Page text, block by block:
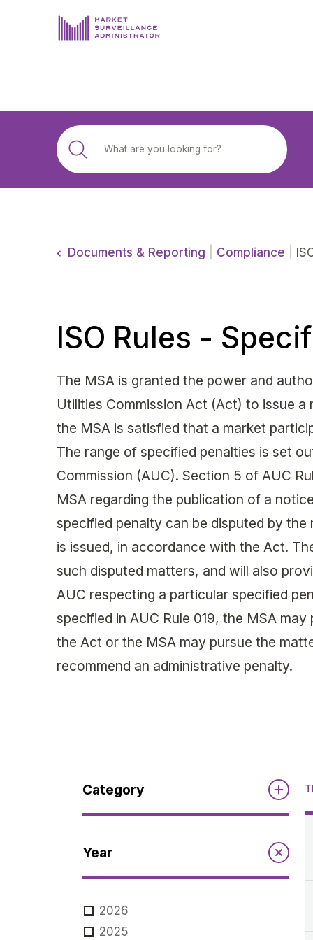
DOCUMENTS & REPORTING
PROCESS & FORMS
PRIVACY & DISCLOSURE
Documents & Reporting Compliance
ISO Rules -
The MSA is granted the power and
Utilities Commission Act (Act) to issue
the MSA is satisfied that a market
The range of specified penalties is set
Commission (AUC). Section 5 of AUC
MSA regarding the publication of a
specified penalty can be disputed by
is issued, in accordance with the Act.
such disputed matters, and will also
AUC respecting a particular specified
specified in AUC Rule 019, the MSA
the Act or the MSA may pursue the
recommend an administrative penalty.
Category
Annual Report to the Minister
MSOC
Quarterly Reports
Notices
Year
2026
2025